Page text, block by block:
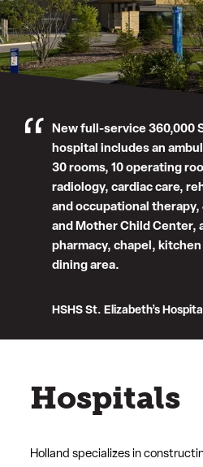
Hospitals
Holland specializes in
New full-service 360,000
hospital includes an
30 rooms, 10 operating
radiology, cardiac care,
and occupational therapy,
and Mother Child Center,
pharmacy, chapel, kitchen
dining area.
HSHS St. Elizabeth’s